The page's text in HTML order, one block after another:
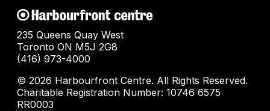
235 Queens Quay West
Toronto ON M5J 2G8
(416) 973-4000
© 2026 Harbourfront Centre. All Rights Reserved.
Charitable Registration Number: 10746 6575
RR0003